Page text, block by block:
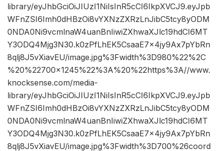
library/eyJhbGciOiJIUzI1NiIsInR5cCI6IkpXVCJ9.eyJpb
WFnZSI6Imh0dHBzOi8vYXNzZXRzLnJibC5tcy8yODM
0NDA0Ni9vcmlnaW4uanBnIiwiZXhwaXJlc19hdCI6MT
Y3ODQ4Mjg3N30.k0zPfLhEK5CsaaE7x4jy9Ax7pYbRn
8qlj8J5vXiavEU/image.jpg%3Fwidth%3D980%22%2C
%20%22700×1245%22%3A%20%22https%3A//www.
knocksense.com/media-
library/eyJhbGciOiJIUzI1NiIsInR5cCI6IkpXVCJ9.eyJpb
WFnZSI6Imh0dHBzOi8vYXNzZXRzLnJibC5tcy8yODM
0NDA0Ni9vcmlnaW4uanBnIiwiZXhwaXJlc19hdCI6MT
Y3ODQ4Mjg3N30.k0zPfLhEK5CsaaE7x4jy9Ax7pYbRn
8qlj8J5vXiavEU/image.jpg%3Fwidth%3D700%26coord